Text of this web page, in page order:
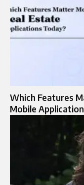
Which Features
Mobile